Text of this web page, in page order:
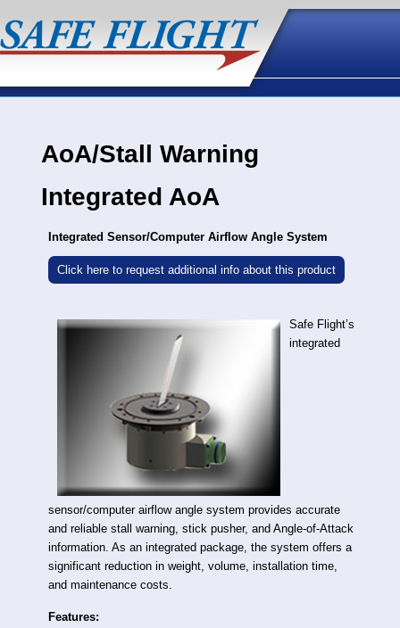
AoA/Stall Warning
Integrated AoA
Integrated Sensor/Computer Airflow Angle System
Click here to request additional info about this product
Safe Flight’s
integrated
sensor/computer airflow angle system provides accurate
and reliable stall warning, stick pusher, and Angle-of-Attack
information. As an integrated package, the system offers a
significant reduction in weight, volume, installation time,
and maintenance costs.
Features: